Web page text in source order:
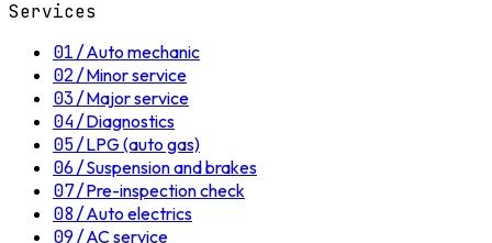
Services
01/Auto mechanic
02/Minor service
03/Major service
04/Diagnostics
05/LPG (auto gas)
06/Suspension and brakes
07/Pre-inspection check
08/Auto electrics
09/AC service